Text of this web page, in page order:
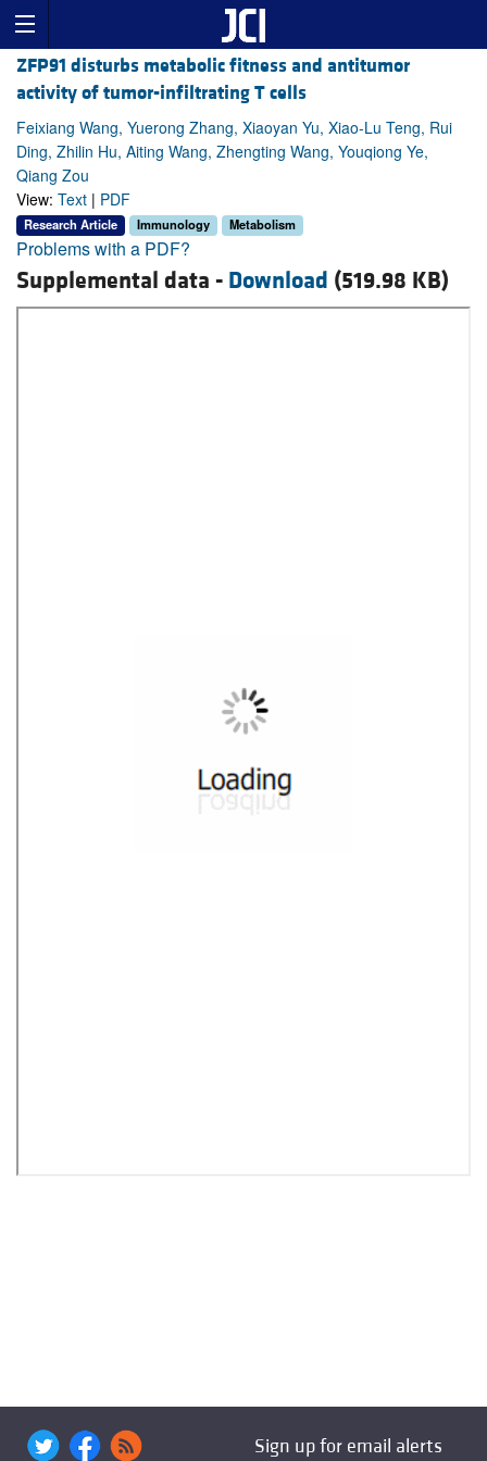
ZFP91 disturbs metabolic fitness and antitumor
activity of tumor-infiltrating T cells
Feixiang Wang, Yuerong Zhang, Xiaoyan Yu, Xiao-Lu Teng, Rui
Ding, Zhilin Hu, Aiting Wang, Zhengting Wang, Youqiong Ye,
Qiang Zou
View: Text | PDF
Research Article Immunology Metabolism
Problems with a PDF?
Supplemental data - Download (519.98 KB)
Sign up for email alerts